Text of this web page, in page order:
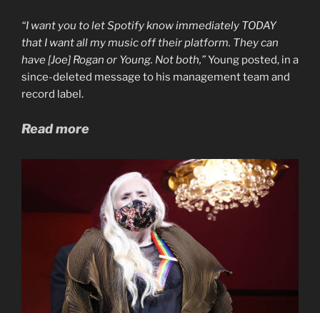
“I want you to let Spotify know immediately TODAY
that I want all my music off their platform. They can
have [Joe] Rogan or Young. Not both,”Young posted, in a
since-deleted message to his management team and
record label.
Read more